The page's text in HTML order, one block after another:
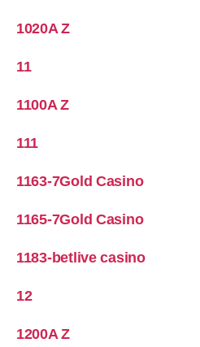
1020A Z
11
1100A Z
111
1163-7Gold Casino
1165-7Gold Casino
1183-betlive casino
12
1200A Z